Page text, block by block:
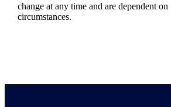
change at any time and are dependent
circumstances.